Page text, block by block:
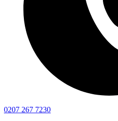
0207 267 7230